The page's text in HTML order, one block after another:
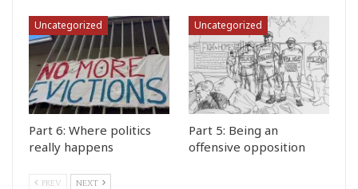
Uncategorized
Part 6: Where politics
really happens
Uncategorized
Part 5: Being an
offensive opposition
PREV NEXT